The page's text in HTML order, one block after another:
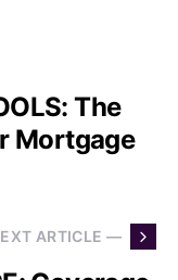
The
Mortgage
ARTICLE —